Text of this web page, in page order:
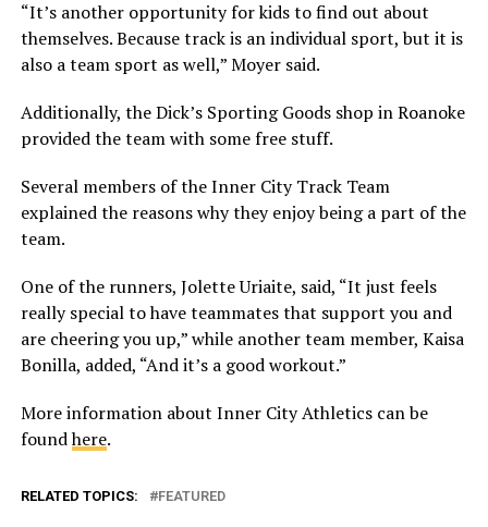
“It’s another opportunity for kids to find out about
themselves. Because track is an individual sport, but it is
also a team sport as well,” Moyer said.
Additionally, the Dick’s Sporting Goods shop in Roanoke
provided the team with some free stuff.
Several members of the Inner City Track Team
explained the reasons why they enjoy being a part of the
team.
One of the runners, Jolette Uriaite, said, “It just feels
really special to have teammates that support you and
are cheering you up,” while another team member, Kaisa
Bonilla, added, “And it’s a good workout.”
More information about Inner City Athletics can be
foundhere.
RELATED TOPICS: FEATURED